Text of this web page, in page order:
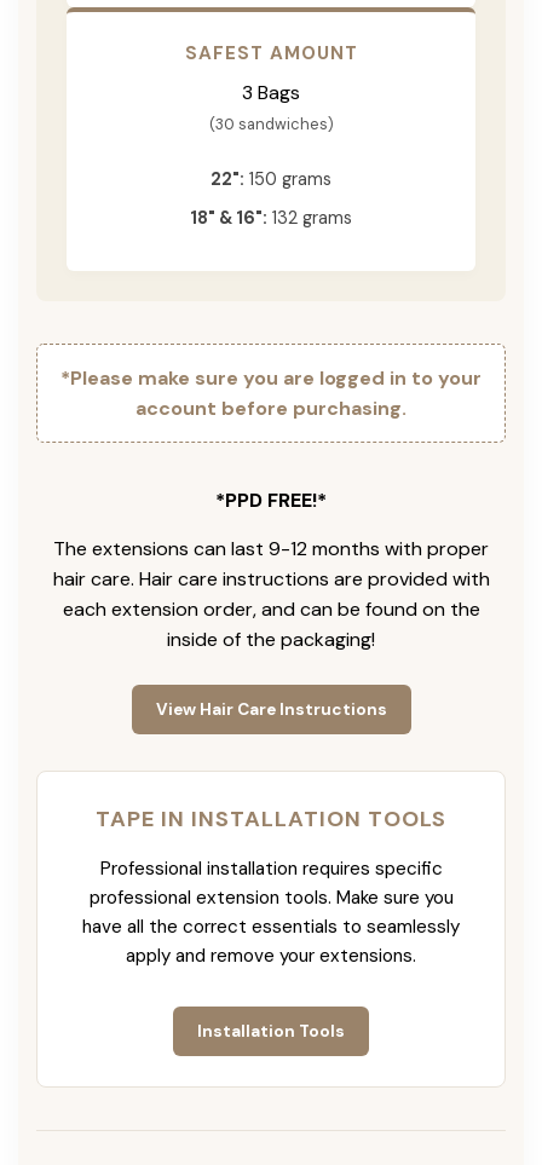
SAFEST AMOUNT
3 Bags
(30 sandwiches)
22": 150 grams
18" & 16": 132 grams
*Please make sure you are logged in to your
account before purchasing.
*PPD FREE!*
The extensions can last 9-12 months with proper
hair care. Hair care instructions are provided with
each extension order, and can be found on the
inside of the packaging!
View Hair Care Instructions
TAPE IN INSTALLATION TOOLS
Professional installation requires specific
professional extension tools. Make sure you
have all the correct essentials to seamlessly
apply and remove your extensions.
Installation Tools